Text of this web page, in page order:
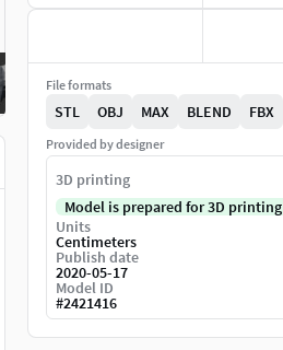
File formats
STL OBJ MAX BLEND FBX
Provided by designer
3D printing
Model is prepared for 3D printing
Units
Centimeters
Publish date
2020-05-17
Model ID
#2421416